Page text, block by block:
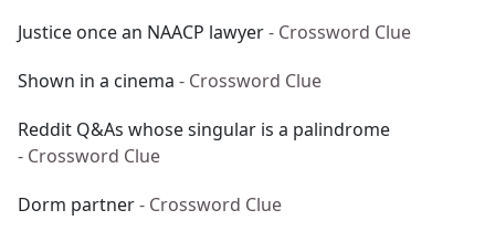
Justice once an NAACP lawyer- Crossword Clue
Shown in a cinema - Crossword Clue
Reddit Q&As whose singular is a palindrome
- Crossword Clue
Dorm partner- Crossword Clue